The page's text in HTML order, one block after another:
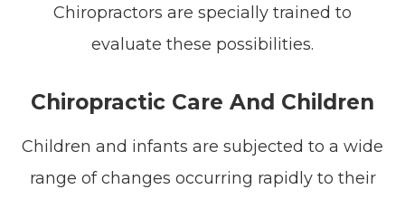
Chiropractors are specially trained to
evaluate these possibilities.
Chiropractic Care And Children
Children and infants are subjected to a wide
range of changes occurring rapidly to their